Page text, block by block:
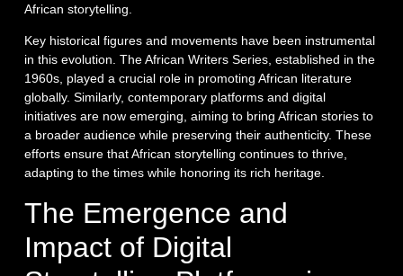
African storytelling.
Key historical figures and movements have been instrumental
in this evolution. The African Writers Series, established in the
1960s, played a crucial role in promoting African literature
globally. Similarly, contemporary platforms and digital
initiatives are now emerging, aiming to bring African stories to
a broader audience while preserving their authenticity. These
efforts ensure that African storytelling continues to thrive,
adapting to the times while honoring its rich heritage.
The Emergence and
Impact of Digital